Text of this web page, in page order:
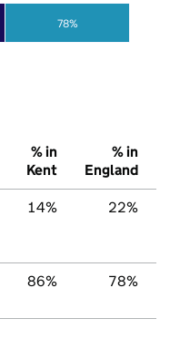
78%
% in
Kent
% in
England
14% 22%
86% 78%